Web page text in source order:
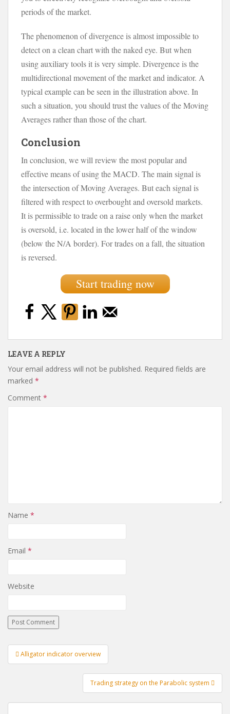
periods of the market.
The phenomenon of divergence is almost impossible to
detect on a clean chart with the naked eye. But when
using auxiliary tools it is very simple. Divergence is the
multidirectional movement of the market and indicator. A
typical example can be seen in the illustration above. In
such a situation, you should trust the values of the Moving
Averages rather than those of the chart.
Conclusion
In conclusion, we will review the most popular and
effective means of using the MACD. The main signal is
the intersection of Moving Averages. But each signal is
filtered with respect to overbought and oversold markets.
It is permissible to trade on a raise only when the market
is oversold, i.e. located in the lower half of the window
(below the N/A border). For trades on a fall, the situation
is reversed.
Start trading now
LEAVE A REPLY
Your email address will not be published. Required fields are
marked *
Comment *
Name *
Email *
Website
Post
navigation
Alligator indicator overview
Trading strategy on the Parabolic system